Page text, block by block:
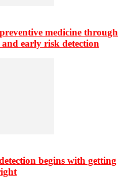
medicine through
early risk detection
begins with getting